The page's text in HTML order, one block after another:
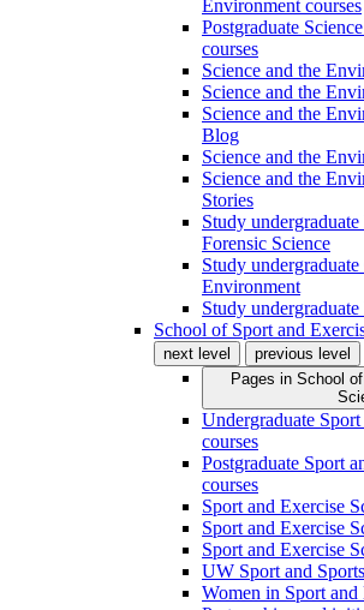
Environment courses
Postgraduate
courses
Science and the
Science and the
Science and the
Blog
Science and the
Science and the
Stories
Study
Forensic Science
Study
Environment
Study
School of Sport and
next level
previous level
Pages in School
Undergraduate
courses
Postgraduate Sport
courses
Sport and Exercise
Sport and Exercise
Sport and Exercise
UW Sport and
Women in Sport and